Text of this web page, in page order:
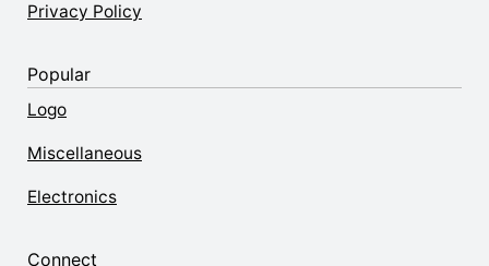
Privacy Policy
Popular
Logo
Miscellaneous
Electronics
Connect